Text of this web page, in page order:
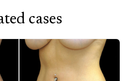
cases